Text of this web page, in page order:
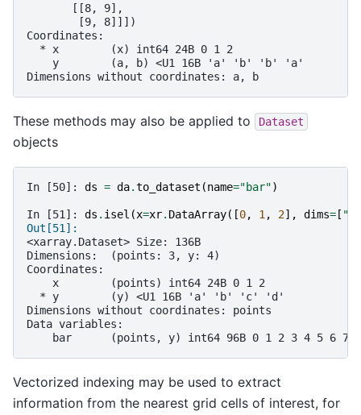
       [[8, 9],
        [9, 8]]])
Coordinates:
  * x        (x) int64 24B 0 1 2
    y        (a, b) <U1 16B 'a' 'b' 'b' 'a'
Dimensions without coordinates: a, b
These methods may also be applied to Dataset
objects
In [50]: ds = da.to_dataset (name="bar")
In [51]: ds . isel (x=xr. DataArray([0, 1, 2], dims= [
Out[51]:
<xarray.Dataset> Size: 136B
Dimensions:  (points: 3, y: 4)
Coordinates:
    x        (points) int64 24B 0 1 2
  * y        (y) <U1 16B 'a' 'b' 'c' 'd'
Dimensions without coordinates: points
Data variables:
bar      (points, y) int64 96B 0 1 2 3 4 5 6 7
Vectorized indexing may be used to extract
information from the nearest grid cells of interest, for